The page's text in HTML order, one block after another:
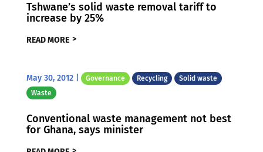
Tshwane’s solid waste removal tariff to
increase by 25%
READ MORE
May 30, 2012| Governance Recycling
Solid waste
Waste
Conventional waste management not best
for Ghana, says minister